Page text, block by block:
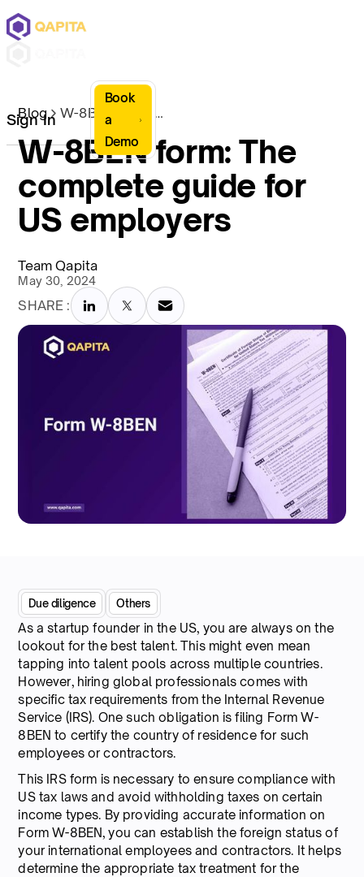
Sign In
Book
a
Demo
Blog W-8BEN form: The complete guide for US employers
W-8BEN form: The
complete guide for
US employers
Team Qapita
May 30, 2024
SHARE :
Due diligence Others
As a startup founder in the US, you are always on the
lookout for the best talent. This might even mean
tapping into talent pools across multiple countries.
However, hiring global professionals comes with
specific tax requirements from the Internal Revenue
Service (IRS). One such obligation is filing Form W-
8BEN to certify the country of residence for such
employees or contractors.
This IRS form is necessary to ensure compliance with
US tax laws and avoid withholding taxes on certain
income types. By providing accurate information on
Form W-8BEN, you can establish the foreign status of
your international employees and contractors. It helps
determine the appropriate tax treatment for the